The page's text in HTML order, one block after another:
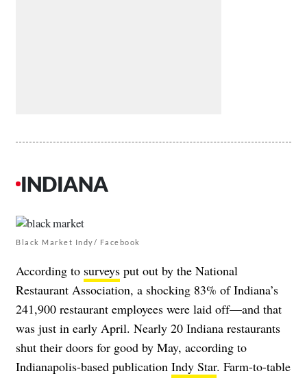
INDIANA
Black Market Indy/ Facebook
According to surveys put out by the National
Restaurant Association, a shocking 83% of Indiana’s
241,900 restaurant employees were laid off—and that
was just in early April. Nearly 20 Indiana restaurants
shut their doors for good by May, according to
Indianapolis-based publication Indy Star. Farm-to-table